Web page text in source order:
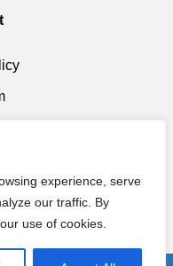
experience, serve
our traffic. By
use of cookies.